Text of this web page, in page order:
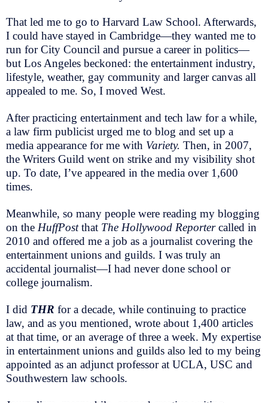
That led me to go to Harvard Law School. Afterwards,
I could have stayed in Cambridge—they wanted me to
run for City Council and pursue a career in politics—
but Los Angeles beckoned: the entertainment industry,
lifestyle, weather, gay community and larger canvas all
appealed to me. So, I moved West.
After practicing entertainment and tech law for a while,
a law firm publicist urged me to blog and set up a
media appearance for me with Variety. Then, in 2007,
the Writers Guild went on strike and my visibility shot
up. To date, I’ve appeared in the media over 1,600
times.
Meanwhile, so many people were reading my blogging
on the HuffPostthat The Hollywood Reportercalled in
2010 and offered me a job as a journalist covering the
entertainment unions and guilds. I was truly an
accidental journalist—I had never done school or
college journalism.
I did THR for a decade, while continuing to practice
law, and as you mentioned, wrote about 1,400 articles
at that time, or an average of three a week. My expertise
in entertainment unions and guilds also led to my being
appointed as an adjunct professor at UCLA, USC and
Southwestern law schools.